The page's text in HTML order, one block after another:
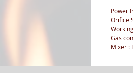
Power
Orifice
Gas
Mixer :